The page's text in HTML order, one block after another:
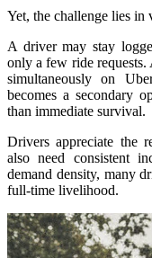
Yet, the challenge lies in
A driver may stay
only a few ride requests.
simultaneously on
becomes a secondary
than immediate survival.
Drivers appreciate the
also need consistent
demand density, many
full-time livelihood.